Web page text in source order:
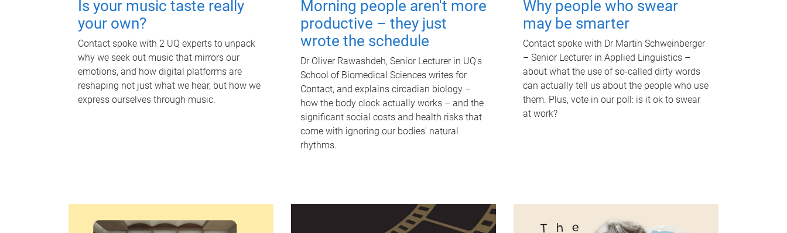
Is your music taste really
your own?
Contact spoke with 2 UQ experts to unpack
why we seek out music that mirrors our
emotions, and how digital platforms are
reshaping not just what we hear, but how we
express ourselves through music.
Morning people aren't more
productive – they just
wrote the schedule
Dr Oliver Rawashdeh, Senior Lecturer in UQ's
School of Biomedical Sciences writes for
Contact, and explains circadian biology –
how the body clock actually works – and the
significant social costs and health risks that
come with ignoring our bodies' natural
rhythms.
Why people who swear
may be smarter
Contact spoke with Dr Martin Schweinberger
– Senior Lecturer in Applied Linguistics –
about what the use of so-called dirty words
can actually tell us about the people who use
them. Plus, vote in our poll: is it ok to swear
at work?